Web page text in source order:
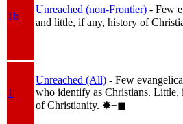
1b
Unreached (non-Frontier) - Few
and little, if any, history of
1
Unreached (All) - Few
who identify as Christians. Little,
of Christianity. ✸︎+◼︎